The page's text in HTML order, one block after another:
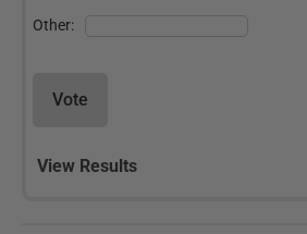
Other:
Vote
View Results